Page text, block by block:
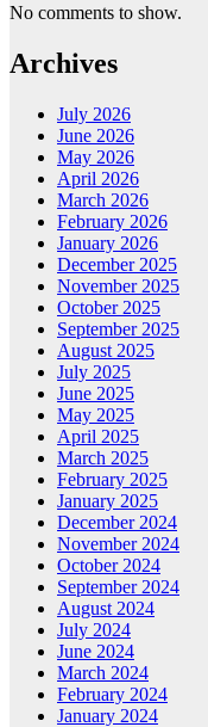
No comments to show.
Archives
July 2026
June 2026
May 2026
April 2026
March 2026
February 2026
January 2026
December 2025
November 2025
October 2025
September 2025
August 2025
July 2025
June 2025
May 2025
April 2025
March 2025
February 2025
January 2025
December 2024
November 2024
October 2024
September 2024
August 2024
July 2024
June 2024
March 2024
February 2024
January 2024